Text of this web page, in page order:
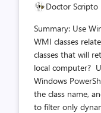
Doctor Scripto
Summary: Use
WMI classes
classes that will
local computer?
Windows
the class name,
to filter only